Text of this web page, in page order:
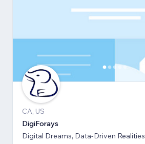
CA, US
DigiForays
Digital Dreams, Data-Driven Realities